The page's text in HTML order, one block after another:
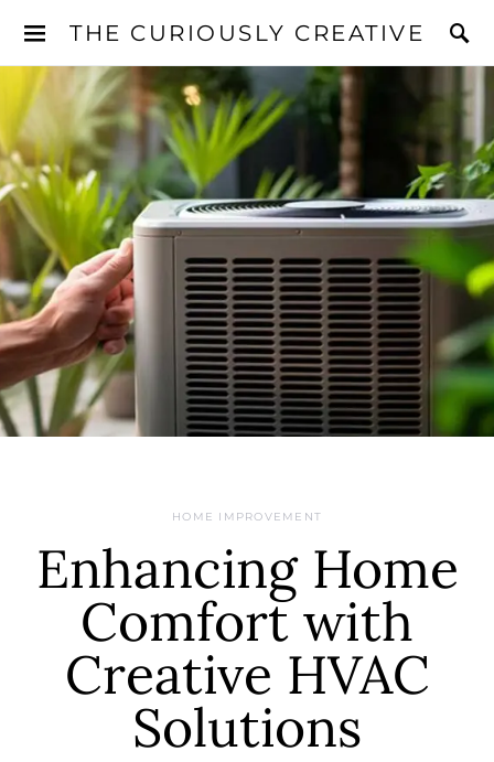
THE CURIOUSLY CREATIVE
HOME IMPROVEMENT
Enhancing Home
Comfort with
Creative HVAC
Solutions